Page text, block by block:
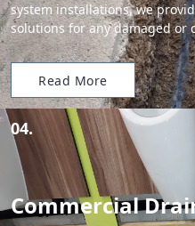
system installations, we
solutions for any damaged or
Read More
04.
Commercial